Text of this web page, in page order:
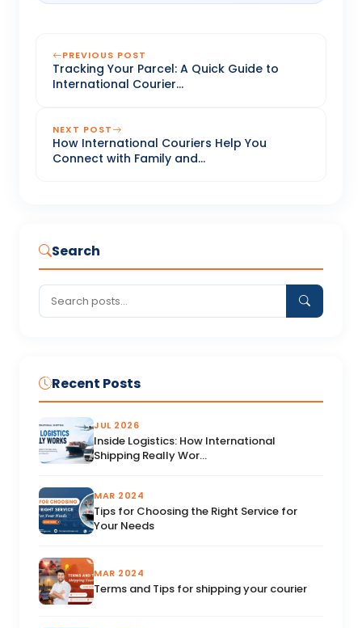
PREVIOUS POST
Tracking Your Parcel: A Quick Guide to
International Courier...
NEXT POST
How International Couriers Help You
Connect with Family and...
Search
Recent Posts
JUL 2026
Inside Logistics: How International
Shipping Really Wor...
MAR 2024
Tips for Choosing the Right Service for
Your Needs
MAR 2024
Terms and Tips for shipping your courier